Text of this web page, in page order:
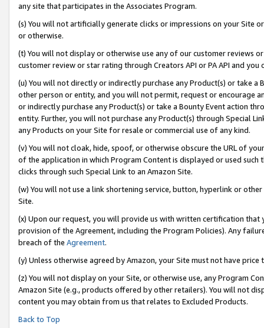
any site that participates in the Associates Program.
(s) You will not artificially generate clicks or impressions on your Site
or otherwise.
(t) You will not display or otherwise use any of our customer reviews
customer review or star rating through Creators API or PA API and
(u) You will not directly or indirectly purchase any Product(s) or take
other person or entity, and you will not permit, request or encourage
or indirectly purchase any Product(s) or take a Bounty Event action
entity. Further, you will not purchase any Product(s) through Special
any Products on your Site for resale or commercial use of any kind.
(v) You will not cloak, hide, spoof, or otherwise obscure the URL of
of the application in which Program Content is displayed or used
clicks through such Special Link to an Amazon Site.
(w) You will not use a link shortening service, button, hyperlink or
Site.
(x) Upon our request, you will provide us with written certification
provision of the Agreement, including the Program Policies). Any
breach of the Agreement.
(y) Unless otherwise agreed by Amazon, your Site must not have
(z) You will not display on your Site, or otherwise use, any Program
Amazon Site (e.g., products offered by other retailers). You will not
content you may obtain from us that relates to Excluded Products.
Back to Top